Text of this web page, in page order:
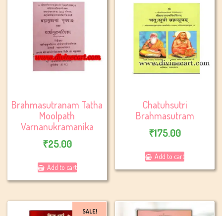
Brahmasutranam Tatha
Moolpath
Varnanukramanika
₹25.00
Add to cart
Chatuhsutri
Brahmasutram
₹175.00
Add to cart
SALE!